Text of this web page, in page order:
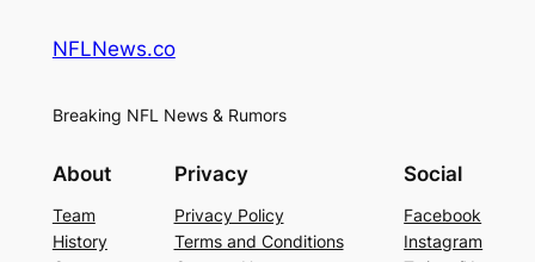
NFLNews.co
Breaking NFL News & Rumors
About
Team
History
Privacy
Privacy Policy
Terms and Conditions
Social
Facebook
Instagram